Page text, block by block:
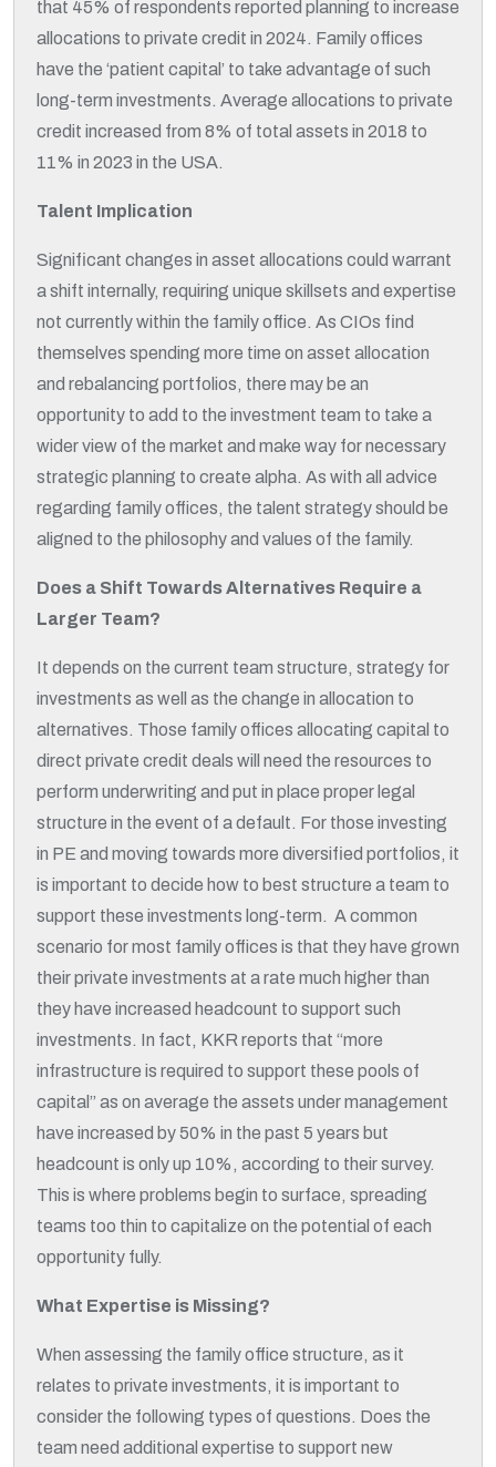
that 45% of respondents reported planning to increase
allocations to private credit in 2024. Family offices
have the ‘patient capital’ to take advantage of such
long-term investments. Average allocations to private
credit increased from 8% of total assets in 2018 to
11% in 2023 in the USA.
Talent Implication
Significant changes in asset allocations could warrant
a shift internally, requiring unique skillsets and expertise
not currently within the family office. As CIOs find
themselves spending more time on asset allocation
and rebalancing portfolios, there may be an
opportunity to add to the investment team to take a
wider view of the market and make way for necessary
strategic planning to create alpha. As with all advice
regarding family offices, the talent strategy should be
aligned to the philosophy and values of the family.
Does a Shift Towards Alternatives Require a
Larger Team?
It depends on the current team structure, strategy for
investments as well as the change in allocation to
alternatives. Those family offices allocating capital to
direct private credit deals will need the resources to
perform underwriting and put in place proper legal
structure in the event of a default. For those investing
in PE and moving towards more diversified portfolios, it
is important to decide how to best structure a team to
support these investments long-term. A common
scenario for most family offices is that they have grown
their private investments at a rate much higher than
they have increased headcount to support such
investments. In fact, KKR reports that “more
infrastructure is required to support these pools of
capital” as on average the assets under management
have increased by 50% in the past 5 years but
headcount is only up 10%, according to their survey.
This is where problems begin to surface, spreading
teams too thin to capitalize on the potential of each
opportunity fully.
What Expertise is Missing?
When assessing the family office structure, as it
relates to private investments, it is important to
consider the following types of questions. Does the
team need additional expertise to support new